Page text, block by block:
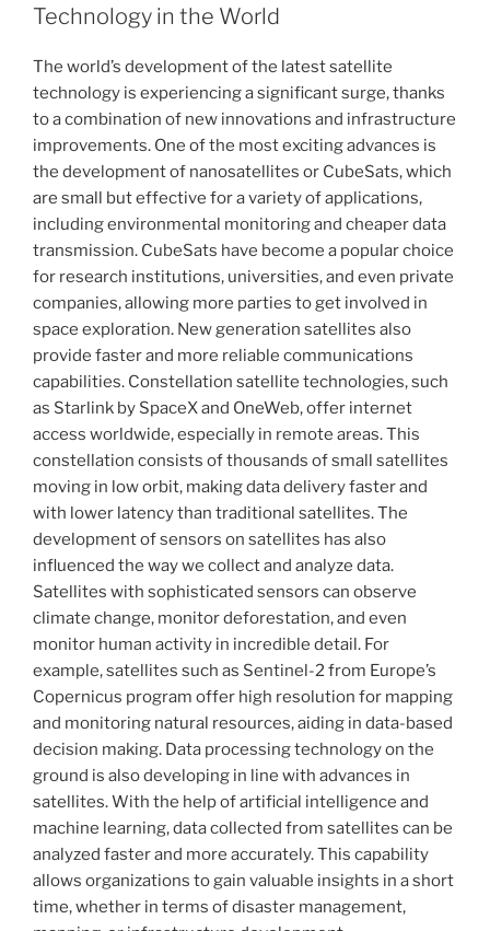
Technology in the World
The world’s development of the latest satellite
technology is experiencing a significant surge, thanks
to a combination of new innovations and infrastructure
improvements. One of the most exciting advances is
the development of nanosatellites or CubeSats, which
are small but effective for a variety of applications,
including environmental monitoring and cheaper data
transmission. CubeSats have become a popular choice
for research institutions, universities, and even private
companies, allowing more parties to get involved in
space exploration. New generation satellites also
provide faster and more reliable communications
capabilities. Constellation satellite technologies, such
as Starlink by SpaceX and OneWeb, offer internet
access worldwide, especially in remote areas. This
constellation consists of thousands of small satellites
moving in low orbit, making data delivery faster and
with lower latency than traditional satellites. The
development of sensors on satellites has also
influenced the way we collect and analyze data.
Satellites with sophisticated sensors can observe
climate change, monitor deforestation, and even
monitor human activity in incredible detail. For
example, satellites such as Sentinel-2 from Europe’s
Copernicus program offer high resolution for mapping
and monitoring natural resources, aiding in data-based
decision making. Data processing technology on the
ground is also developing in line with advances in
satellites. With the help of artificial intelligence and
machine learning, data collected from satellites can be
analyzed faster and more accurately. This capability
allows organizations to gain valuable insights in a short
time, whether in terms of disaster management,